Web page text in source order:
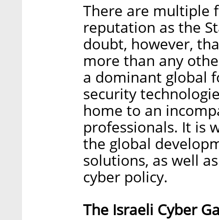
There are multiple
reputation as the
doubt, however,
more than any
a dominant global
security
home to an
professionals. It is
the global
solutions, as well
cyber policy.
The Israeli Cyber